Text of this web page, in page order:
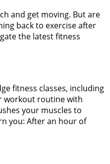
and get moving. But are
back to exercise after
the latest fitness
fitness classes, including
workout routine with
your muscles to
you: After an hour of